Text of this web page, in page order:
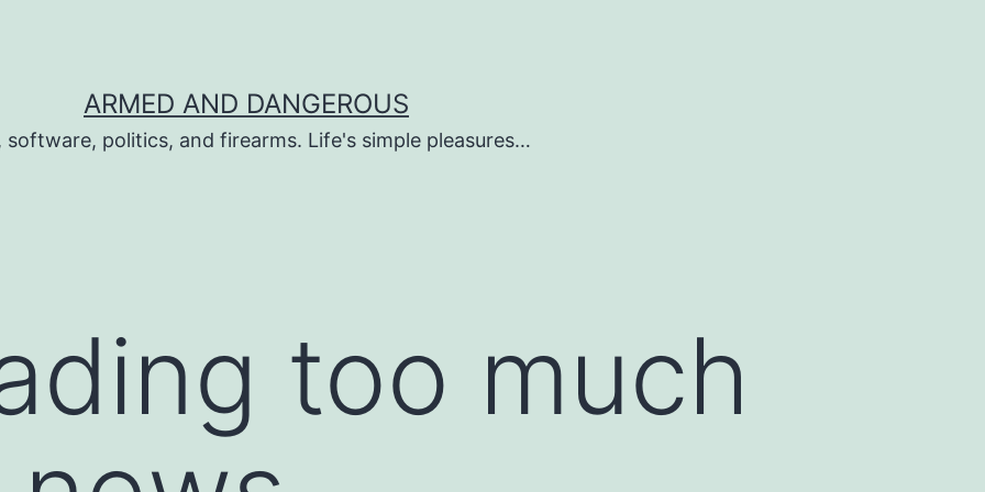
ARMED AND DANGEROUS
software, politics, and firearms. Life's simple pleasures…
too much